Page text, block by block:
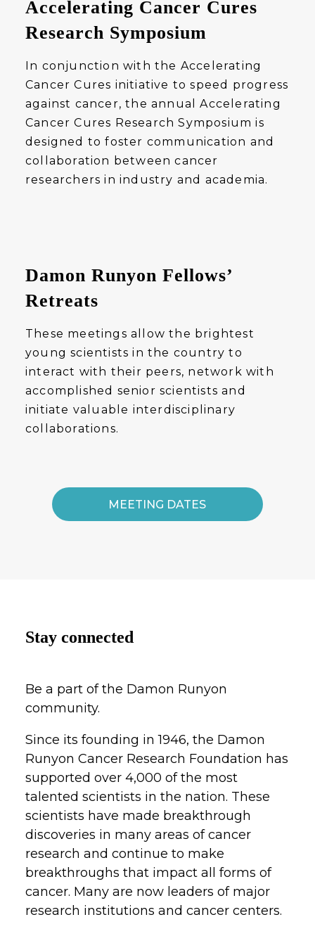
Accelerating Cancer Cures
Research Symposium
In conjunction with the Accelerating
Cancer Cures initiative to speed progress
against cancer, the annual Accelerating
Cancer Cures Research Symposium is
designed to foster communication and
collaboration between cancer
researchers in industry and academia.
Damon Runyon Fellows’
Retreats
These meetings allow the brightest
young scientists in the country to
interact with their peers, network with
accomplished senior scientists and
initiate valuable interdisciplinary
collaborations.
MEETING DATES
Stay connected
Be a part of the Damon Runyon
community.
Since its founding in 1946, the Damon
Runyon Cancer Research Foundation has
supported over 4,000 of the most
talented scientists in the nation. These
scientists have made breakthrough
discoveries in many areas of cancer
research and continue to make
breakthroughs that impact all forms of
cancer. Many are now leaders of major
research institutions and cancer centers.